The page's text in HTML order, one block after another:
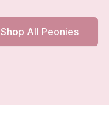
Shop All Peonies